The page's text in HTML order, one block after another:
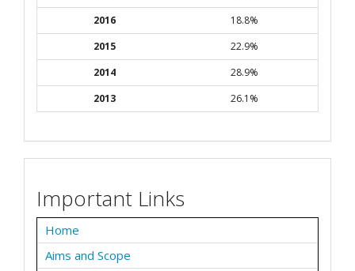
2016
18.8%
2015
22.9%
2014
28.9%
2013
26.1%
Important Links
Home
Aims and Scope